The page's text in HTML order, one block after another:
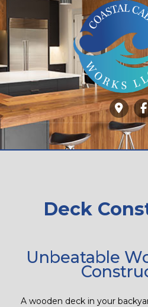
OUR
Deck
Unbeatable
A wooden deck in your